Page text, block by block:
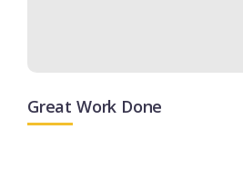
Great Work Done